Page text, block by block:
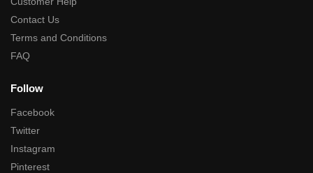
Contact Us
Terms and Conditions
FAQ
Follow
Facebook
Twitter
Instagram
Pinterest